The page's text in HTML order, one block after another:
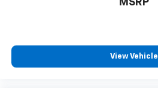
MSRP
View Vehicle